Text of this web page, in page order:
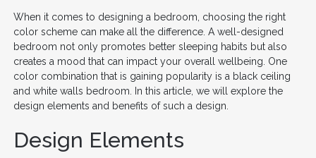
When it comes to designing a bedroom, choosing the right
color scheme can make all the difference. A well-designed
bedroom not only promotes better sleeping habits but also
creates a mood that can impact your overall wellbeing. One
color combination that is gaining popularity is a black ceiling
and white walls bedroom. In this article, we will explore the
design elements and benefits of such a design.
Design Elements